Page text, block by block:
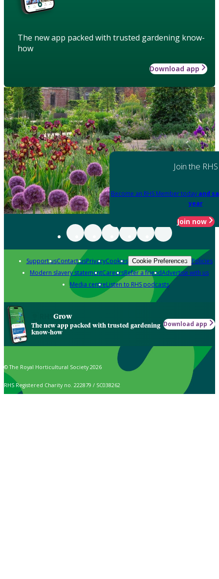
The new app packed with trusted gardening know-
how
Download app
Join the RHS
Become an RHS Member today and
year
Join now
Support usContact usPrivacyCookies Cookie Preferences Policies
Modern slavery statementCareersRefer a friendAdvertise with us
Media centreListen to RHS podcasts
Grow
The new app packed with trusted gardening
know-how
Download app
© The Royal Horticultural Society 2026
RHS Registered Charity no. 222879 / SC038262